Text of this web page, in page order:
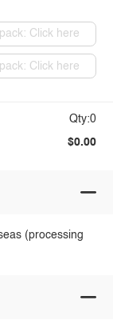
Click here
Click here
Qty:0
$0.00
(processing